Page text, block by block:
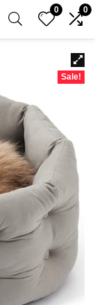
0 0
Sale!